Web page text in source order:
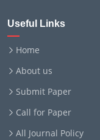
Useful Links
Home
About us
Submit Paper
Call for Paper
All Journal Policy